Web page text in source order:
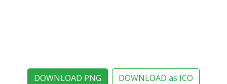
DOWNLOAD PNG DOWNLOAD as ICO